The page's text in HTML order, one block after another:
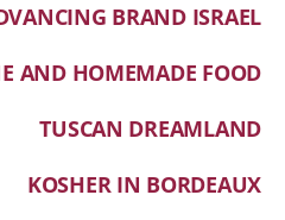
BRAND ISRAEL
AND HOMEMADE FOOD
TUSCAN DREAMLAND
KOSHER IN BORDEAUX